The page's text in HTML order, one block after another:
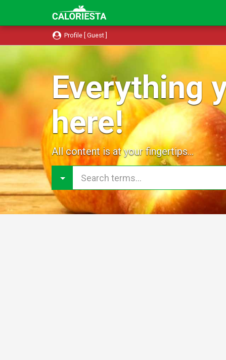
Profile [ Guest ]
Everything
here!
All content is at your fingertips...